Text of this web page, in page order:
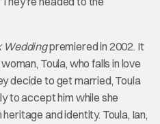
Weddingpremiered in 2002. It
Toula, who falls in love
decide to get married, Toula
to accept him while she
and identity. Toula, Ian,